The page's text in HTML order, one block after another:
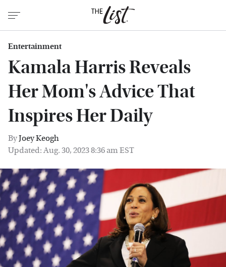
Entertainment
Kamala Harris Reveals
Her Mom's Advice That
Inspires Her Daily
ByJoey Keogh
Updated: Aug. 30, 2023 8:36 am EST